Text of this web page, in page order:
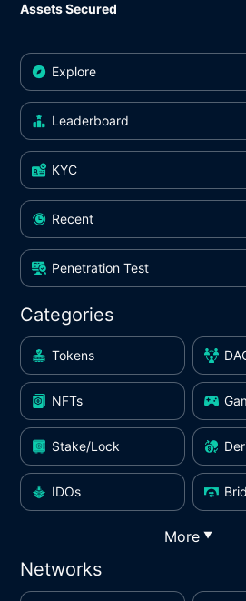
Assets Secured
Explore
Leaderboard
KYC
Recent
Penetration Test
Categories
Tokens
NFTs
Stake/Lock
IDOs
More ▼
Networks